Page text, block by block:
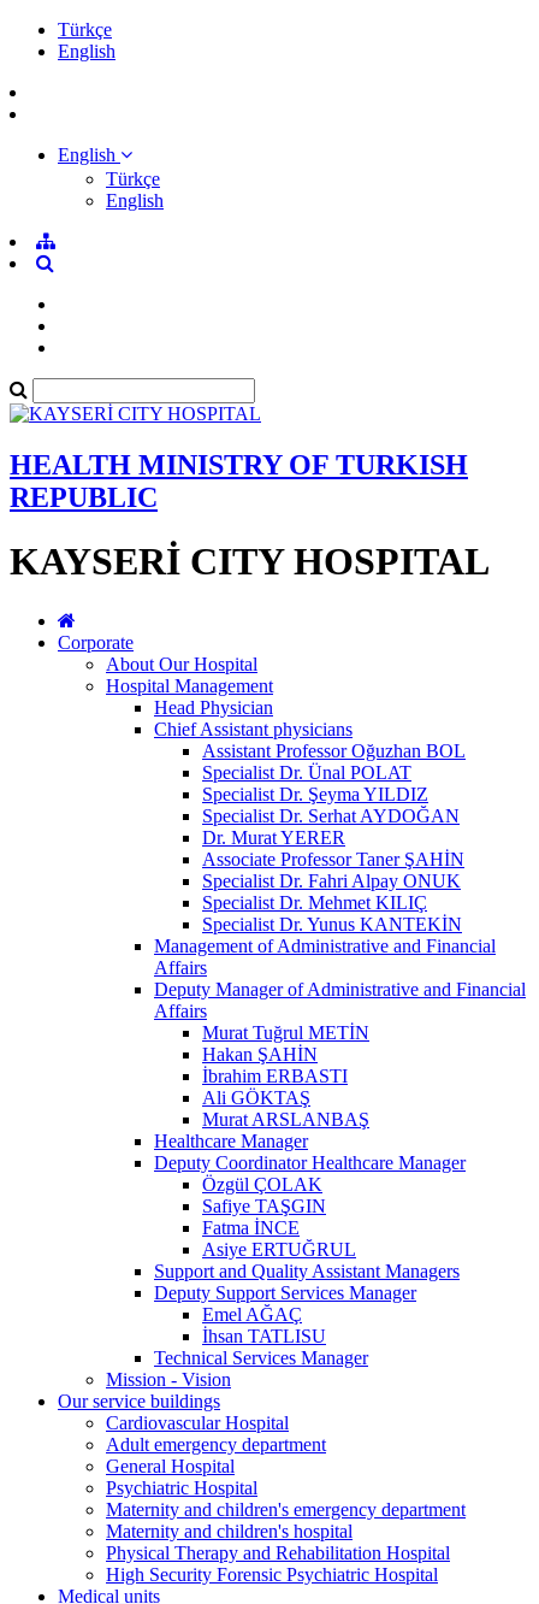
Türkçe
English
English
Türkçe
English
HEALTH MINISTRY OF TURKISH
REPUBLIC
KAYSERİ CITY HOSPITAL
Corporate
About Our Hospital
Hospital Management
Head Physician
Chief Assistant physicians
Assistant Professor Oğuzhan BOL
Specialist Dr. Ünal POLAT
Specialist Dr. Şeyma YILDIZ
Specialist Dr. Serhat AYDOĞAN
Dr. Murat YERER
Associate Professor Taner ŞAHİN
Specialist Dr. Fahri Alpay ONUK
Specialist Dr. Mehmet KILIÇ
Specialist Dr. Yunus KANTEKİN
Management of Administrative and Financial
Affairs
Deputy Manager of Administrative and Financial
Affairs
Murat Tuğrul METİN
Hakan ŞAHİN
İbrahim ERBASTI
Ali GÖKTAŞ
Murat ARSLANBAŞ
Healthcare Manager
Deputy Coordinator Healthcare Manager
Özgül ÇOLAK
Safiye TAŞGIN
Fatma İNCE
Asiye ERTUĞRUL
Support and Quality Assistant Managers
Deputy Support Services Manager
Emel AĞAÇ
İhsan TATLISU
Technical Services Manager
Mission - Vision
Our service buildings
Cardiovascular Hospital
Adult emergency department
General Hospital
Psychiatric Hospital
Maternity and children's emergency department
Maternity and children's hospital
Physical Therapy and Rehabilitation Hospital
High Security Forensic Psychiatric Hospital
Medical units